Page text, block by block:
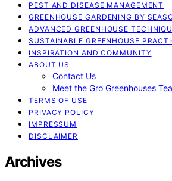
PEST AND DISEASE MANAGEMENT
GREENHOUSE GARDENING BY
ADVANCED GREENHOUSE
SUSTAINABLE GREENHOUSE
INSPIRATION AND COMMUNITY
ABOUT US
Contact Us
Meet the Gro Greenhouses
TERMS OF USE
PRIVACY POLICY
IMPRESSUM
DISCLAIMER
Archives